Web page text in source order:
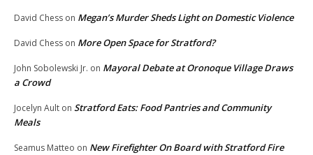
David Chess on Megan’s Murder Sheds Light on Domestic Violence
David Chess on More Open Space for Stratford?
John Sobolewski Jr. on Mayoral Debate at Oronoque Village Draws
a Crowd
Jocelyn Ault on Stratford Eats: Food Pantries and Community
Meals
Seamus Matteo on New Firefighter On Board with Stratford Fire